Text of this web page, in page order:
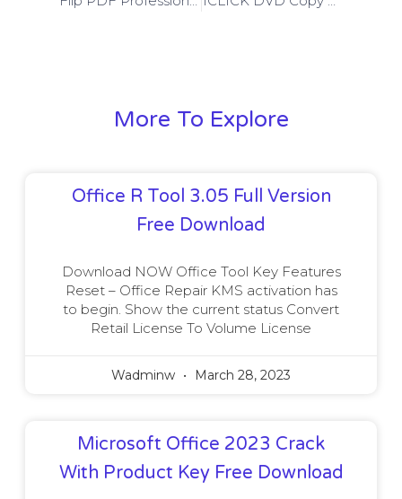
More To Explore
Office R Tool 3.05 Full Version
Free Download
Download NOW Office Tool Key Features
Reset – Office Repair KMS activation has
to begin. Show the current status Convert
Retail License To Volume License
Wadminw March 28, 2023
Microsoft Office 2023 Crack
With Product Key Free Download